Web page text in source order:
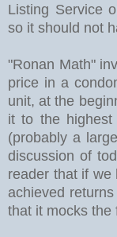
Listing Service
so it should not
"Ronan Math"
price in a
unit, at the
it to the
(probably a
discussion of
reader that if we
achieved
that it mocks the